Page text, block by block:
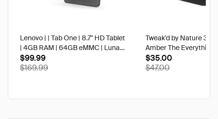
Lenovo | | Tab One | 8.7" HD Tablet
| 4GB RAM | 64GB eMMC | Luna
Grey | Best Buy
$99.99
$169.99
Tweak'd by Nature 3
Amber The Everything
$35.00
$47.00